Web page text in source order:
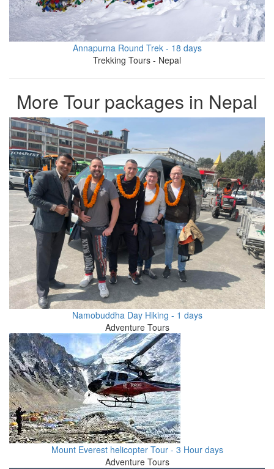
Annapurna Round Trek - 18 days
Trekking Tours - Nepal
More Tour packages in Nepal
Namobuddha Day Hiking - 1 days
Adventure Tours
Mount Everest helicopter Tour - 3 Hour days
Adventure Tours